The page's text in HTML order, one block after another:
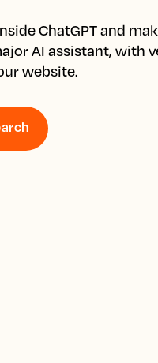
ChatGPT and
AI assistant, with